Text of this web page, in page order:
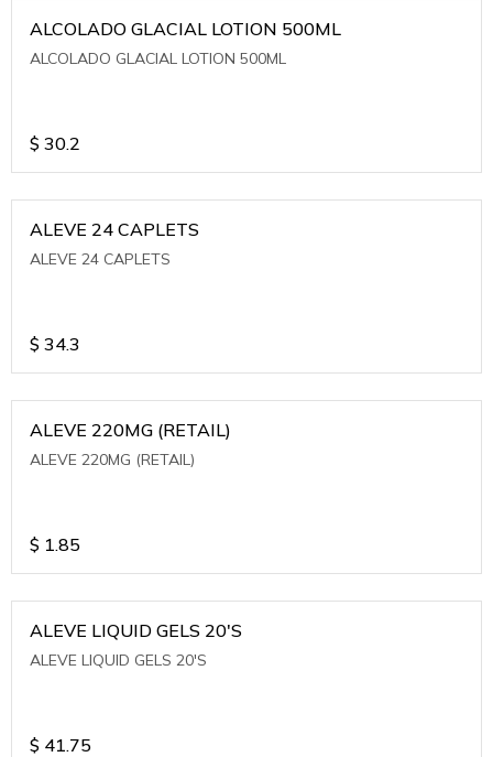
ALCOLADO GLACIAL LOTION 500ML
ALCOLADO GLACIAL LOTION 500ML
$ 30.2
ALEVE 24 CAPLETS
ALEVE 24 CAPLETS
$ 34.3
ALEVE 220MG (RETAIL)
ALEVE 220MG (RETAIL)
$ 1.85
ALEVE LIQUID GELS 20'S
ALEVE LIQUID GELS 20'S
$ 41.75